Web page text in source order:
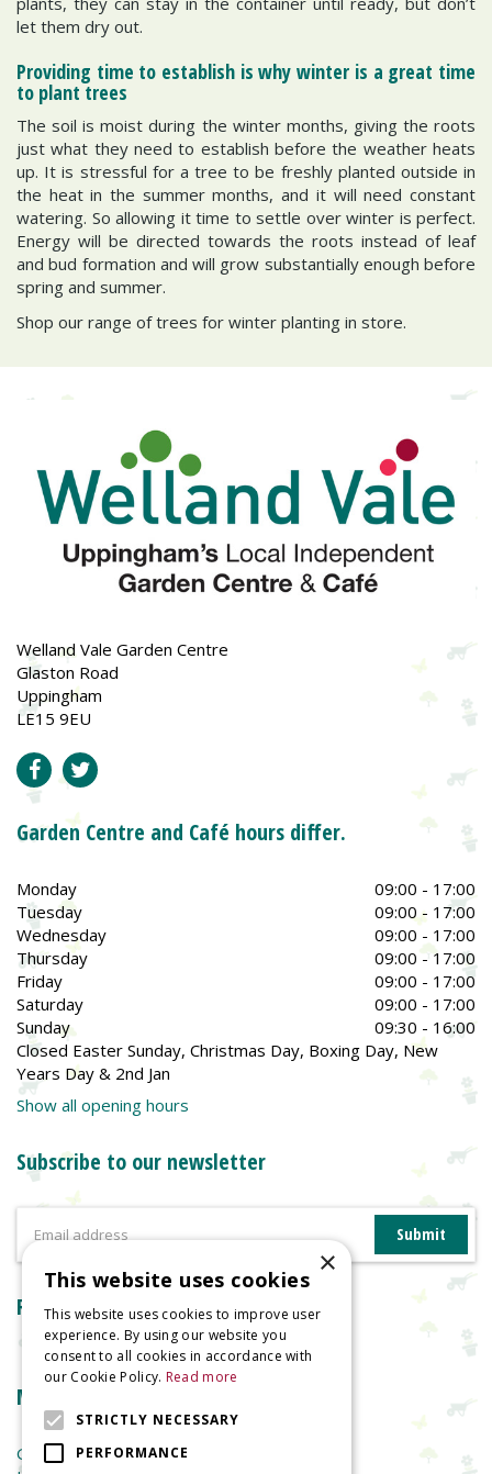
let them dry out.
Providing time to establish is why winter is a great time
to plant trees
The soil is moist during the winter months, giving the roots
just what they need to establish before the weather heats
up. It is stressful for a tree to be freshly planted outside in
the heat in the summer months, and it will need constant
watering. So allowing it time to settle over winter is perfect.
Energy will be directed towards the roots instead of leaf
and bud formation and will grow substantially enough before
spring and summer.
Shop our range of trees for winter planting in store.
Welland Vale Garden Centre
Glaston Road
Uppingham
LE15 9EU
Garden Centre and Café hours differ.
Monday
09:00 - 17:00
Tuesday
09:00 - 17:00
Wednesday
09:00 - 17:00
Thursday
09:00 - 17:00
Friday
09:00 - 17:00
Saturday
09:00 - 17:00
Sunday
09:30 - 16:00
Closed Easter Sunday, Christmas Day, Boxing Day, New
Years Day & 2nd Jan
Show all opening hours
Subscribe to our newsletter
Reviews
More information
Garden Centre
×
This website uses cookies
This website uses cookies to improve user
experience. By using our website you
consent to all cookies in accordance with
our Cookie Policy. Read more
STRICTLY NECESSARY
PERFORMANCE